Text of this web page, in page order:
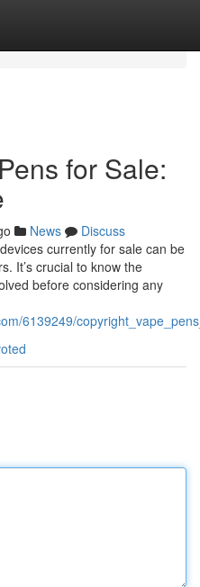
for Sale:
News
Discuss
currently for sale can be
It’s crucial to know the
before considering any
6139249/